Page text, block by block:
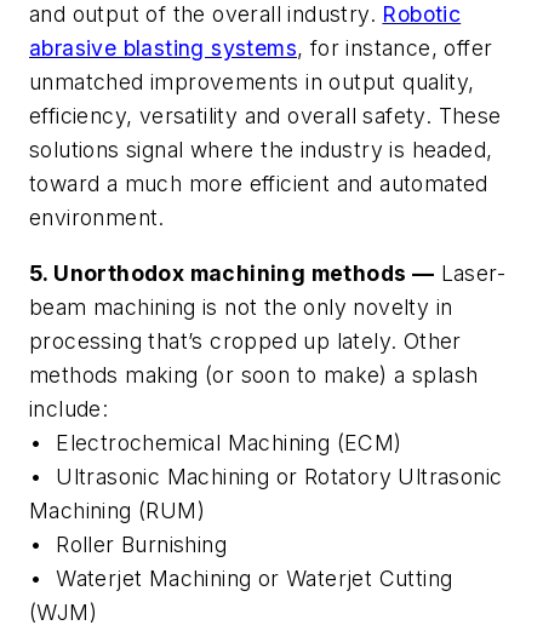
and output of the overall industry. Robotic
abrasive blasting systems, for instance, offer
unmatched improvements in output quality,
efficiency, versatility and overall safety. These
solutions signal where the industry is headed,
toward a much more efficient and automated
environment.
5. Unorthodox machining methods — Laser-
beam machining is not the only novelty in
processing that’s cropped up lately. Other
methods making (or soon to make) a splash
include:
• Electrochemical Machining (ECM)
• Ultrasonic Machining or Rotatory Ultrasonic
Machining (RUM)
• Roller Burnishing
• Waterjet Machining or Waterjet Cutting
(WJM)